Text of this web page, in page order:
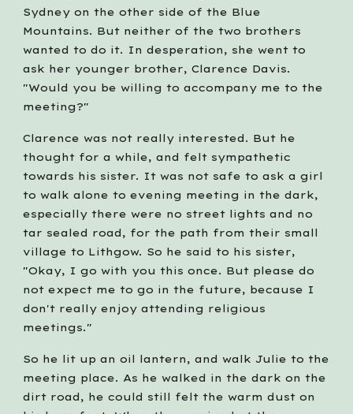
Sydney on the other side of the Blue
Mountains. But neither of the two brothers
wanted to do it. In desperation, she went to
ask her younger brother, Clarence Davis.
"Would you be willing to accompany me to the
meeting?"
Clarence was not really interested. But he
thought for a while, and felt sympathetic
towards his sister. It was not safe to ask a girl
to walk alone to evening meeting in the dark,
especially there were no street lights and no
tar sealed road, for the path from their small
village to Lithgow. So he said to his sister,
"Okay, I go with you this once. But please do
not expect me to go in the future, because I
don't really enjoy attending religious
meetings."
So he lit up an oil lantern, and walk Julie to the
meeting place. As he walked in the dark on the
dirt road, he could still felt the warm dust on